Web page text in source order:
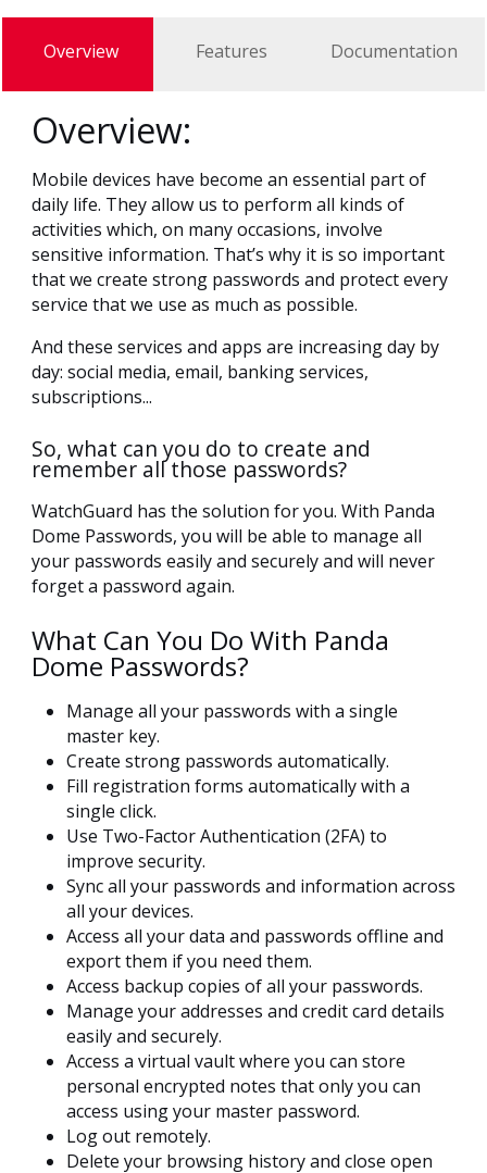
Overview Features Documentation
Overview:
Mobile devices have become an essential part of
daily life. They allow us to perform all kinds of
activities which, on many occasions, involve
sensitive information. That’s why it is so important
that we create strong passwords and protect every
service that we use as much as possible.
And these services and apps are increasing day by
day: social media, email, banking services,
subscriptions...
So, what can you do to create and
remember all those passwords?
WatchGuard has the solution for you. With Panda
Dome Passwords, you will be able to manage all
your passwords easily and securely and will never
forget a password again.
What Can You Do With Panda
Dome Passwords?
Manage all your passwords with a single
master key.
Create strong passwords automatically.
Fill registration forms automatically with a
single click.
Use Two-Factor Authentication (2FA) to
improve security.
Sync all your passwords and information across
all your devices.
Access all your data and passwords offline and
export them if you need them.
Access backup copies of all your passwords.
Manage your addresses and credit card details
easily and securely.
Access a virtual vault where you can store
personal encrypted notes that only you can
access using your master password.
Log out remotely.
Delete your browsing history and close open